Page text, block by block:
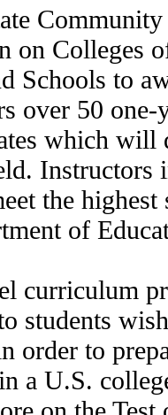
on Colleges
Schools to
over 50 one-
which
Instructors
the
of
curriculum
students
order to
a U.S.